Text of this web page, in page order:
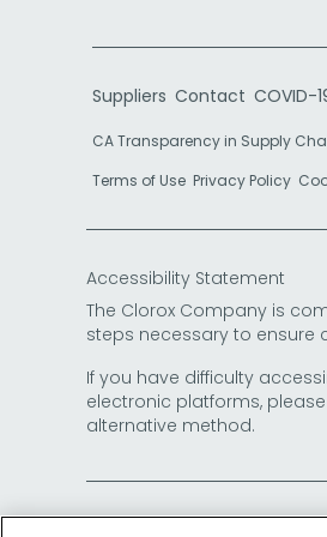
Suppliers Contact COVID-
CA Transparency in Supply
Terms of Use Privacy Policy
Accessibility Statement
The Clorox Company is
steps necessary to ensure
If you have difficulty
electronic platforms,
alternative method.